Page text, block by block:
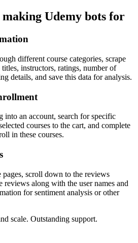
Udemy bots for
different course categories, scrape
instructors, ratings, number of
details, and save this data for analysis.
into an account, search for specific
courses to the cart, and complete
in these courses.
scroll down to the reviews
reviews along with the user names and
for sentiment analysis or other
scale. Outstanding support.